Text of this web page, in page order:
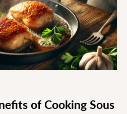
of Cooking Sous